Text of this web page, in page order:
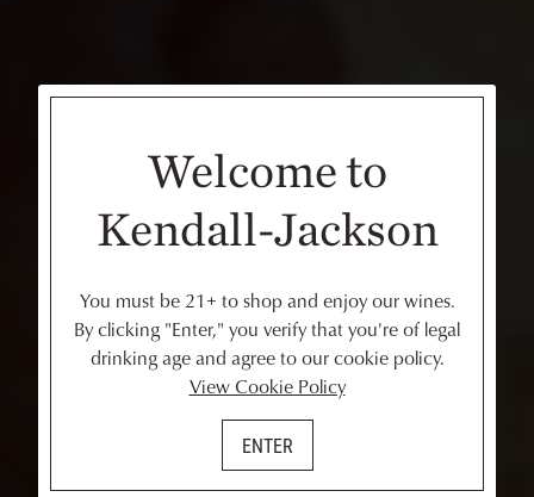
Welcome to
Kendall-Jackson
You must be 21+ to shop and enjoy our wines.
By clicking "Enter," you verify that you're of legal
drinking age and agree to our cookie policy.
View Cookie Policy
ENTER